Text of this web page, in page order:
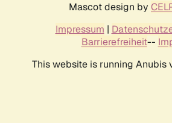
Mascot design by
Impressum |
Barrierefreiheit--
This website is running Anubis